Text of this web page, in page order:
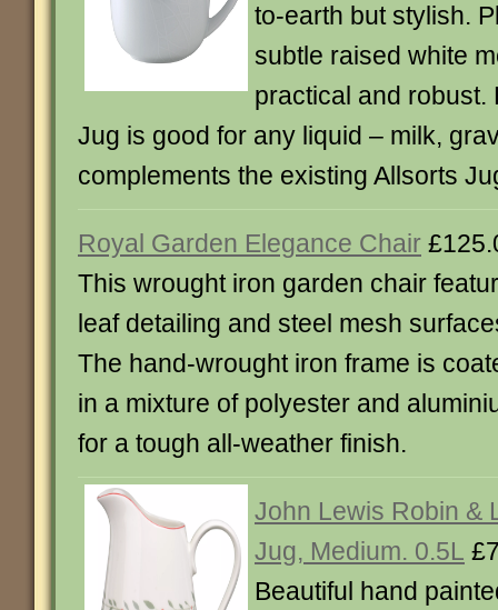
to-earth but stylish.
subtle raised white
practical and robust.
Jug is good for any liquid – milk,
complements the existing Allsorts
Royal Garden Elegance Chair
This wrought iron garden chair
leaf detailing and steel mesh
The hand-wrought iron frame is
in a mixture of polyester and
for a tough all-weather finish.
John Lewis Robin &
Jug, Medium. 0.5L
Beautiful hand